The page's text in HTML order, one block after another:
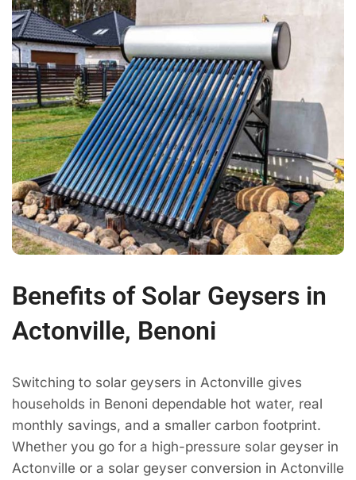
Benefits of Solar Geysers in
Actonville, Benoni
Switching to solar geysers in Actonville gives
households in Benoni dependable hot water, real
monthly savings, and a smaller carbon footprint.
Whether you go for a high-pressure solar geyser in
Actonville or a solar geyser conversion in Actonville